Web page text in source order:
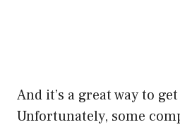
And it’s a great way to
Unfortunately, some